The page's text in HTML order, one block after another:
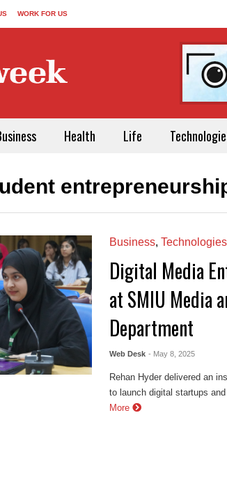
WORK FOR US
Health Life
Business, Technologies
Digital Media
at SMIU Media
Department
Web Desk - May 8, 2025
Rehan Hyder delivered an
to launch digital startups
More